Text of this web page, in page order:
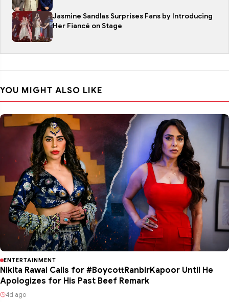
Jasmine Sandlas Surprises Fans by Introducing
Her Fiancé on Stage
YOU MIGHT ALSO LIKE
ENTERTAINMENT
Nikita Rawal Calls for #BoycottRanbirKapoor Until He
Apologizes for His Past Beef Remark
4d ago